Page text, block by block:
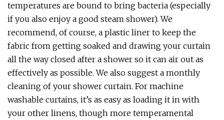
temperatures are bound to bring bacteria (especially
if you also enjoy a good steam shower). We
recommend, of course, a plastic liner to keep the
fabric from getting soaked and drawing your curtain
all the way closed after a shower so it can air out as
effectively as possible. We also suggest a monthly
cleaning of your shower curtain. For machine
washable curtains, it’s as easy as loading it in with
your other linens, though more temperamental